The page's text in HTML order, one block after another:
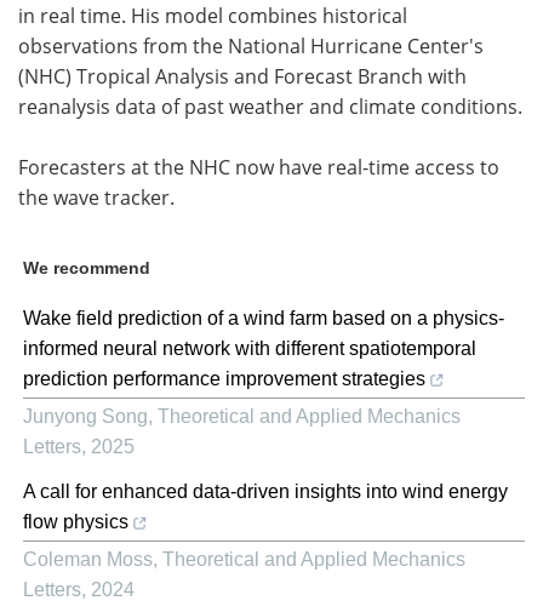
in real time. His model combines historical
observations from the National Hurricane Center's
(NHC) Tropical Analysis and Forecast Branch with
reanalysis data of past weather and climate conditions.
Forecasters at the NHC now have real-time access to
the wave tracker.
We recommend
Wake field prediction of a wind farm based on a physics-
informed neural network with different spatiotemporal
prediction performance improvement strategies
Junyong Song, Theoretical and Applied Mechanics
Letters, 2025
A call for enhanced data-driven insights into wind energy
flow physics
Coleman Moss, Theoretical and Applied Mechanics
Letters, 2024